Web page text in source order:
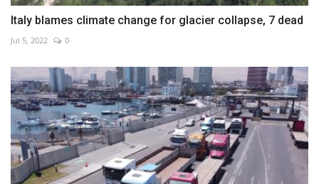
Italy blames climate change for glacier collapse, 7 dead
Jul 5, 2022 0